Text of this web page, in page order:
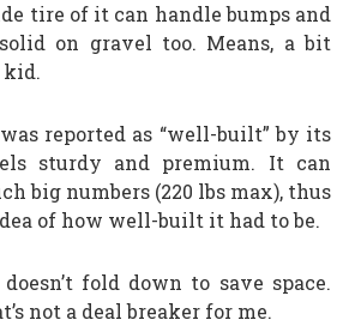
tire of it can handle bumps and
on gravel too. Means, a bit
kid.
reported as “well-built” by its
sturdy and premium. It can
big numbers (220 lbs max), thus
of how well-built it had to be.
fold down to save space.
not a deal breaker for me.